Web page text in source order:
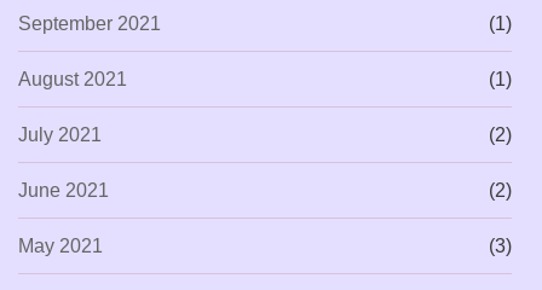
September 2021 (1)
August 2021 (1)
July 2021 (2)
June 2021 (2)
May 2021 (3)